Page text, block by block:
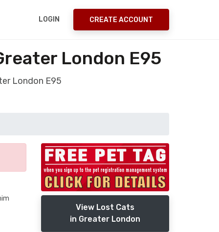
LOGIN CREATE ACCOUNT
London E95
London E95
View Lost Cats
in Greater London